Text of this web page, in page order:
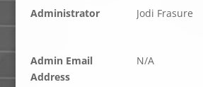
Administrator Jodi Frasure
Admin Email
Address
N/A